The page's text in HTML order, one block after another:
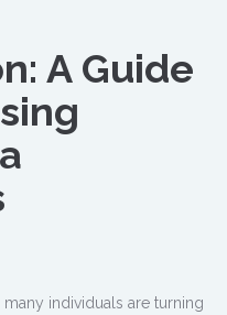
A Guide
individuals are turning